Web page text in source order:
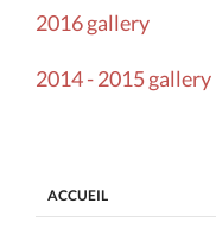
2016 gallery
2014 - 2015 gallery
ACCUEIL